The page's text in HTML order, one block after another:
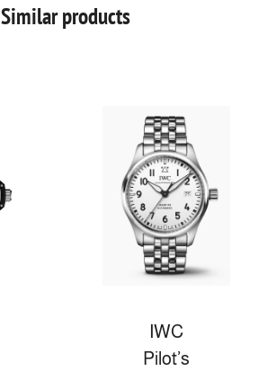
Similar products
IWC
Pilot’s